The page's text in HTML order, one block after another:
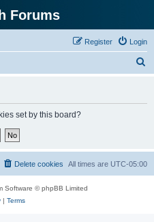
Forums
Login
Register
set by this board?
All times are UTC-05:00
Delete cookies
Software © phpBB Limited
| Terms